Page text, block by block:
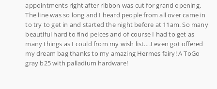
appointments right after ribbon was cut for grand opening.
The line was so long and I heard people from all over came in
to try to get in and started the night before at 11am. So many
beautiful hard to find peices and of course I had to get as
many things as I could from my wish list….I even got offered
my dream bag thanks to my amazing Hermes fairy! A ToGo
gray b25 with palladium hardware!